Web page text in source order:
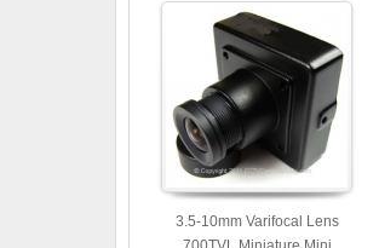
3.5-10mm Varifocal Lens